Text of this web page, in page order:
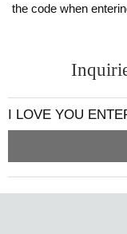
the code when
I LOVE YOU